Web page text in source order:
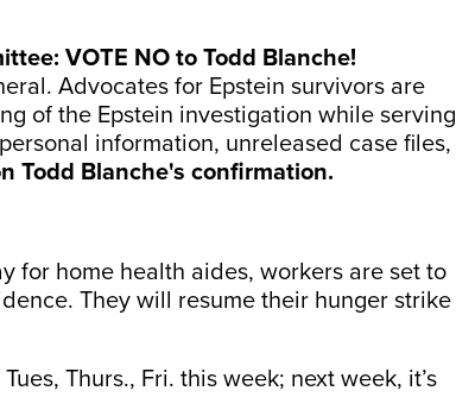
VOTE NO to Todd Blanche!
Advocates for Epstein survivors are
of the Epstein investigation while serving
information, unreleased case files,
Todd Blanche's confirmation.
for home health aides, workers are set to
They will resume their hunger strike
Thurs., Fri. this week; next week, it’s